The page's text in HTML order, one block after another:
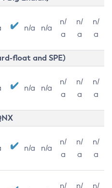
n/a n/a
n/
a
n/
a
n/
a
float and SPE)
n/a n/a
n/
a
n/
a
n/
a
n/a n/a
n/
a
n/
a
n/
a
n/
n/
n/